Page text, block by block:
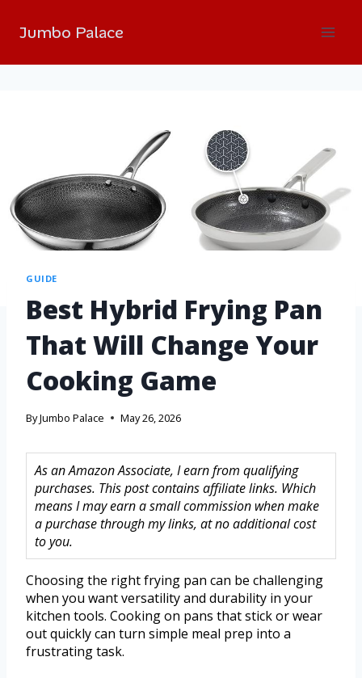
Jumbo Palace
GUIDE
Best Hybrid Frying Pan
That Will Change Your
Cooking Game
ByJumbo Palace May 26, 2026
As an Amazon Associate, I earn from qualifying
purchases. This post contains affiliate links. Which
means I may earn a small commission when make
a purchase through my links, at no additional cost
to you.
Choosing the right frying pan can be challenging
when you want versatility and durability in your
kitchen tools. Cooking on pans that stick or wear
out quickly can turn simple meal prep into a
frustrating task.